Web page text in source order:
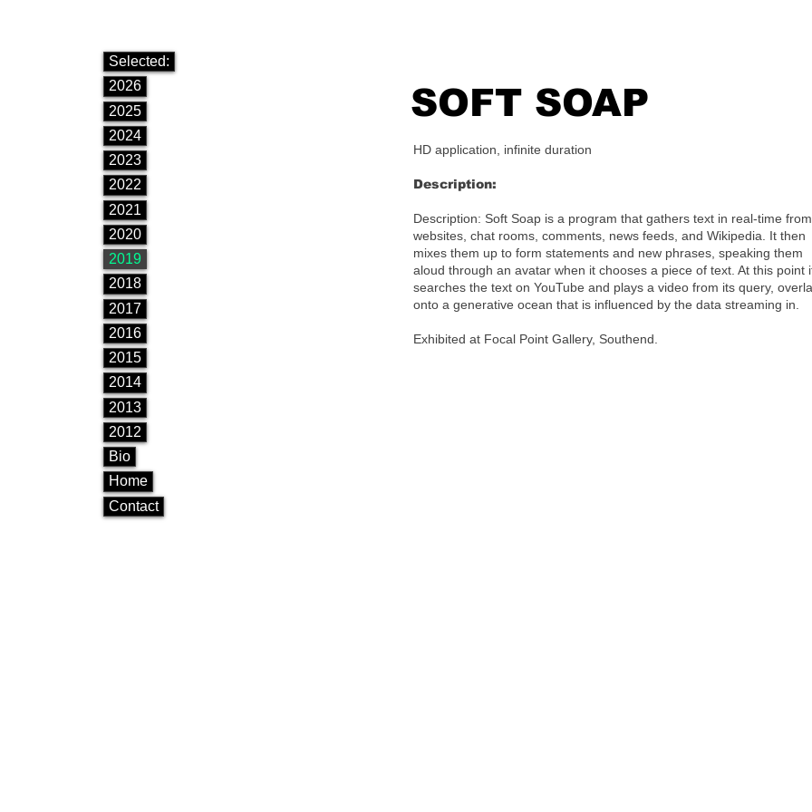
Selected:
2026
2025
2024
2023
2022
2021
2020
2019
2018
2017
2016
2015
2014
2013
2012
Bio
Home
Contact
SOFT SOAP
HD application, infinite duration
Description:
Description: Soft Soap is a program that gathers text in real-time from
websites, chat rooms, comments, news feeds, and Wikipedia. It then
mixes them up to form statements and new phrases, speaking them
aloud through an avatar when it chooses a piece of text. At this point
searches the text on YouTube and plays a video from its query,
onto a generative ocean that is influenced by the data streaming in.
Exhibited at Focal Point Gallery, Southend.